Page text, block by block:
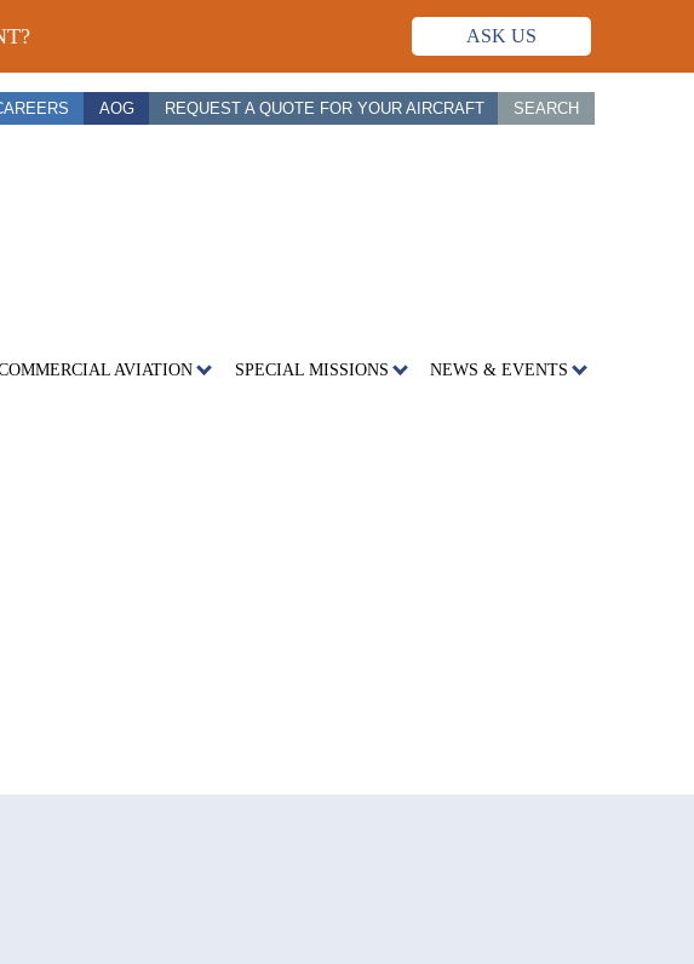
ASK US
AOG REQUEST A QUOTE FOR YOUR AIRCRAFT SEARCH
AVIATION SPECIAL MISSIONS NEWS & EVENTS